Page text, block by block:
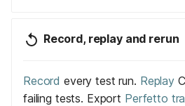
Record, replay and rerun
Record every test run. Replay
failing tests. Export Perfetto